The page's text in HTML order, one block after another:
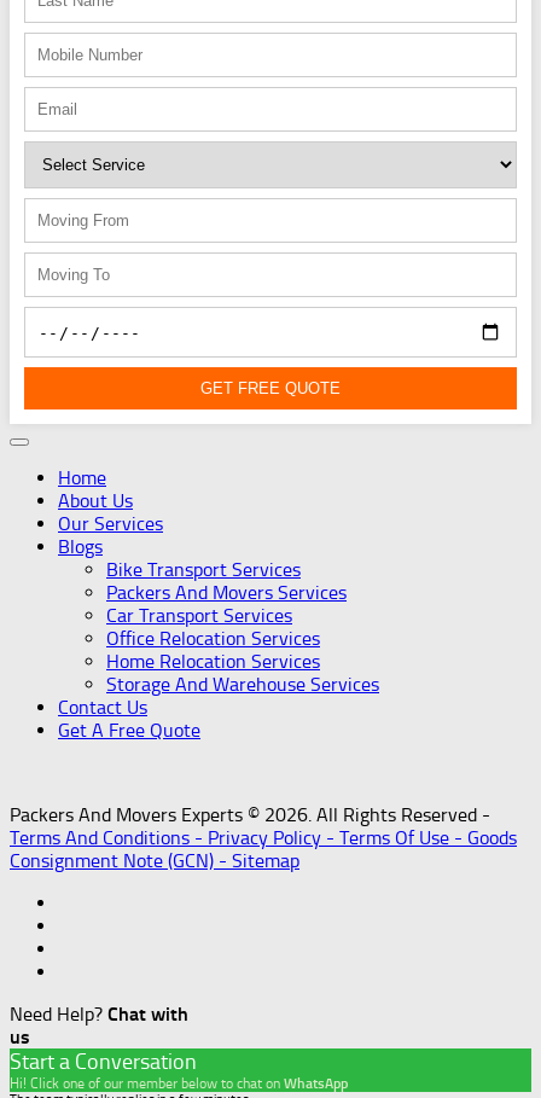
GET FREE QUOTE
Home
About Us
Our Services
Blogs
Bike Transport Services
Packers And Movers Services
Car Transport Services
Office Relocation Services
Home Relocation Services
Storage And Warehouse Services
Contact Us
Get A Free Quote
Packers And Movers Experts © 2026. All Rights Reserved -
Terms And Conditions - Privacy Policy - Terms Of Use - Goods
Consignment Note (GCN) - Sitemap
Need Help? Chat with
us
Start a Conversation
Hi! Click one of our member below to chat on WhatsApp